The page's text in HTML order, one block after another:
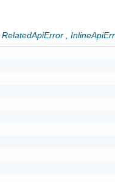
RelatedApiError ,